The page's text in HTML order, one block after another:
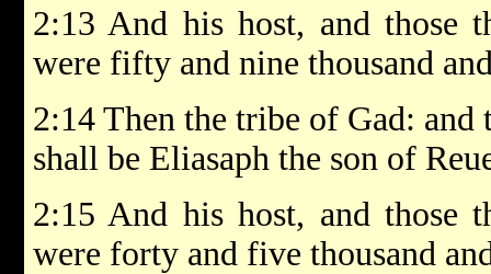
2:13 And his host, and those
were fifty and nine thousand
2:14 Then the tribe of Gad: and
shall be Eliasaph the son of
2:15 And his host, and those
were forty and five thousand